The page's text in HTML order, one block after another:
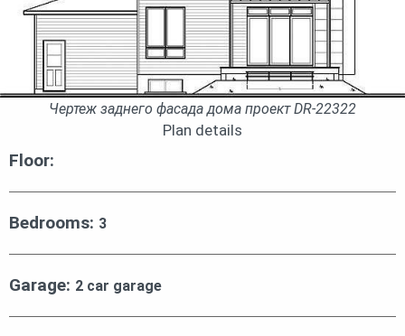
Чертеж заднего фасада дома проект DR-22322
Plan details
Floor:
Bedrooms: 3
Garage: 2 car garage